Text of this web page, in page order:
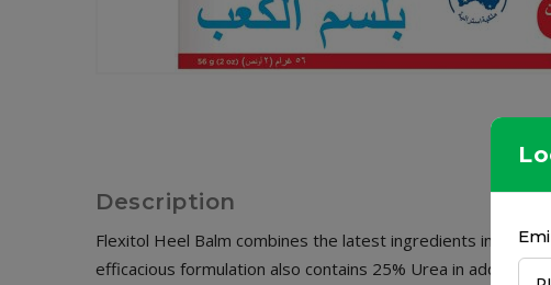
Description
Flexitol Heel Balm combines the latest ingredients in skin
efficacious formulation also contains 25% Urea in